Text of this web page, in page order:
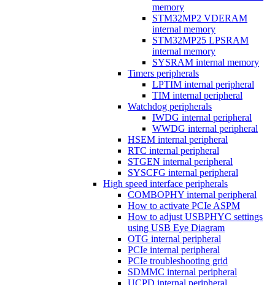
memory
STM32MP2 VDERAM
internal memory
STM32MP25 LPSRAM
internal memory
SYSRAM internal memory
Timers peripherals
LPTIM internal peripheral
TIM internal peripheral
Watchdog peripherals
IWDG internal peripheral
WWDG internal peripheral
HSEM internal peripheral
RTC internal peripheral
STGEN internal peripheral
SYSCFG internal peripheral
High speed interface peripherals
COMBOPHY internal peripheral
How to activate PCIe ASPM
How to adjust USBPHYC settings
using USB Eye Diagram
OTG internal peripheral
PCIe internal peripheral
PCIe troubleshooting grid
SDMMC internal peripheral
UCPD internal peripheral